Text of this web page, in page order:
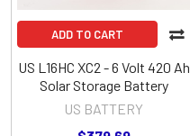
ADD TO CART
US L16HC XC2 - 6 Volt 420 Ah
Solar Storage Battery
US BATTERY